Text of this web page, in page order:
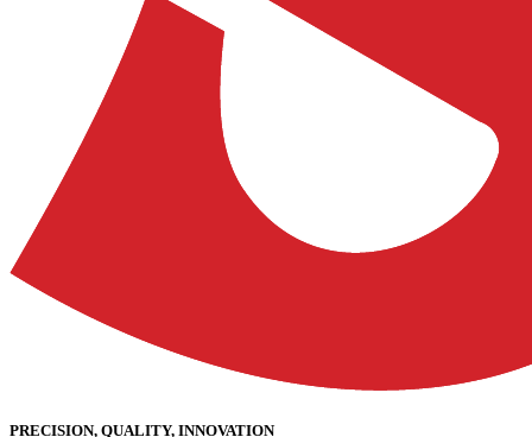
PRECISION, QUALITY, INNOVATION